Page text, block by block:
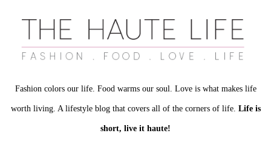
Fashion colors our life. Food warms our soul. Love is what makes life
worth living. A lifestyle blog that covers all of the corners of life. Life is
short, live it haute!